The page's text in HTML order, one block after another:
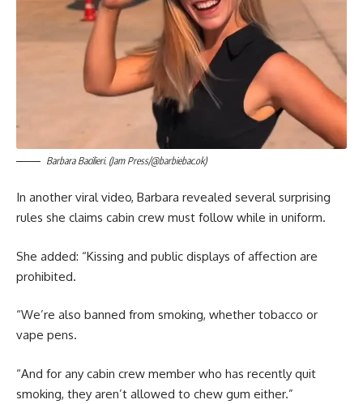
Barbara Bacilieri. (Jam Press/@barbiebac.ok)
In another viral video, Barbara revealed several surprising
rules she claims cabin crew must follow while in uniform.
She added: “Kissing and public displays of affection are
prohibited.
“We’re also banned from smoking, whether tobacco or
vape pens.
“And for any cabin crew member who has recently quit
smoking, they aren’t allowed to chew gum either.”